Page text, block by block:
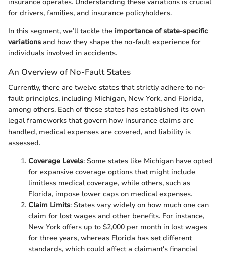
for drivers, families, and insurance policyholders.
In this segment, we’ll tackle the importance of state-specific
variations and how they shape the no-fault experience for
individuals involved in accidents.
An Overview of No-Fault States
Currently, there are twelve states that strictly adhere to no-
fault principles, including Michigan, New York, and Florida,
among others. Each of these states has established its own
legal frameworks that govern how insurance claims are
handled, medical expenses are covered, and liability is
assessed.
Coverage Levels: Some states like Michigan have opted
for expansive coverage options that might include
limitless medical coverage, while others, such as
Florida, impose lower caps on medical expenses.
Claim Limits: States vary widely on how much one can
claim for lost wages and other benefits. For instance,
New York offers up to $2,000 per month in lost wages
for three years, whereas Florida has set different
standards, which could affect a claimant's financial